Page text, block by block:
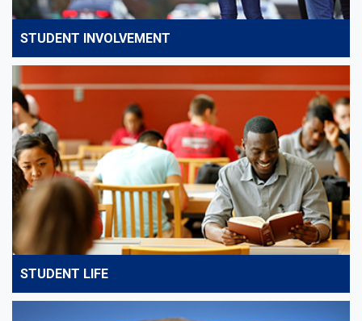
STUDENT INVOLVEMENT
STUDENT LIFE